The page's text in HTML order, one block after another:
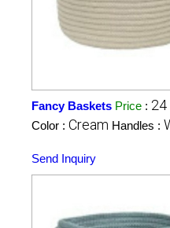
Fancy Baskets Price :
Color : Cream Handles :
Send Inquiry